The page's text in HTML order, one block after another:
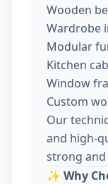
Wooden
Wardrobe
Modular
Kitchen
Window
Custom
Our
and high-
strong
✨ Why